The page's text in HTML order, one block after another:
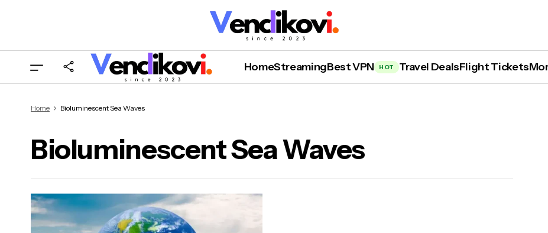
HomeStreamingBest VPN HOT Travel DealsFlight Tickets
Home Bioluminescent Sea Waves
Bioluminescent Sea Waves